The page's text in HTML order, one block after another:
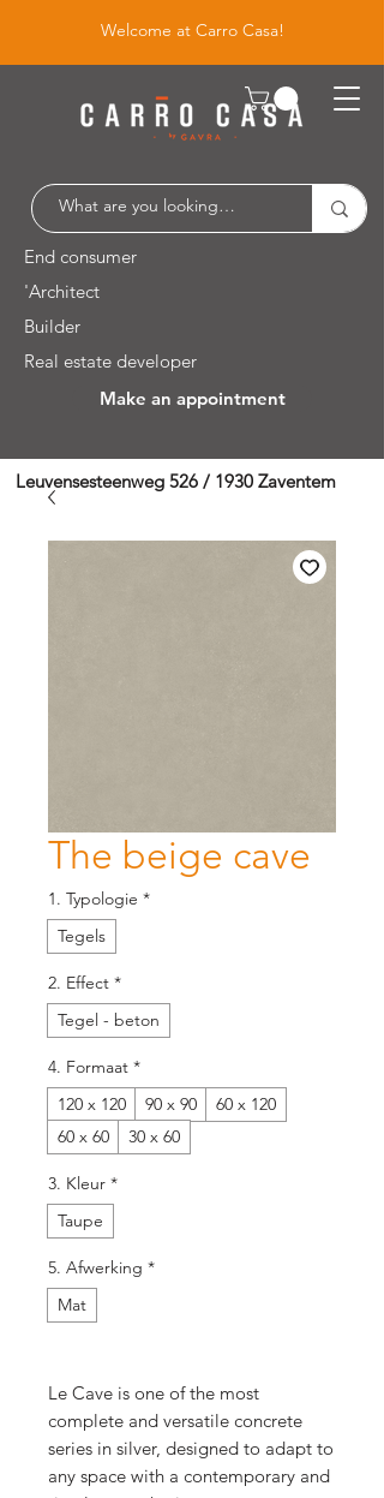
Welcome at Carro Casa!
End consumer
'Architect
Builder
Real estate developer
Make an appointment
Leuvensesteenweg 526 / 1930 Zaventem
The beige cave
1. Typologie *
Tegels
2. Effect *
Tegel - beton
4. Formaat *
120 x 120
90 x 90
60 x 120
60 x 60
30 x 60
3. Kleur *
Taupe
5. Afwerking *
Mat
Le Cave is one of the most
complete and versatile concrete
series in silver, designed to adapt to
any space with a contemporary and